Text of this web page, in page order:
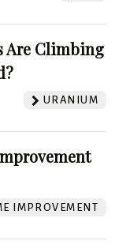
Are Climbing
URANIUM
IMPROVEMENT